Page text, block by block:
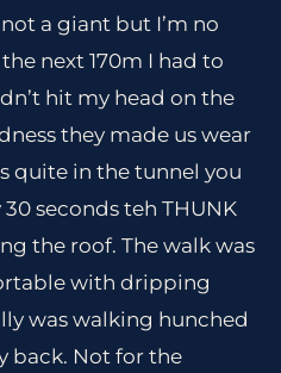
a giant but I’m no
next 170m I had to
hit my head on the
they made us wear
quite in the tunnel you
seconds teh THUNK
the roof. The walk was
with dripping
was walking hunched
back. Not for the